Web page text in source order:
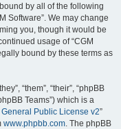
by all of the following
Software”. We may change
you, though it would be
usage of “CGM
bound by these terms as
“them”, “their”, “phpBB
Teams”) which is a
Public License v2”
www.phpbb.com. The phpBB